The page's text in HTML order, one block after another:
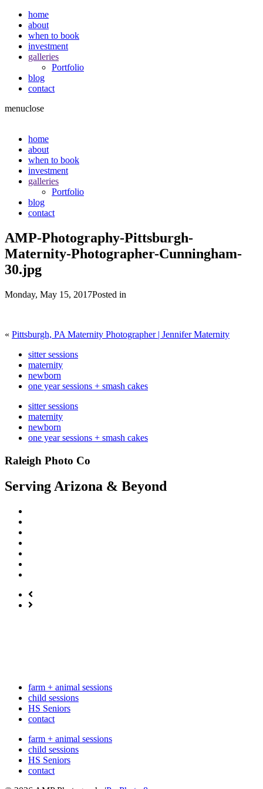
home
about
when to book
investment
galleries
Portfolio
blog
contact
menuclose
home
about
when to book
investment
galleries
Portfolio
blog
contact
AMP-Photography-Pittsburgh-
Maternity-Photographer-Cunningham-
30.jpg
Monday, May 15, 2017Posted in
« Pittsburgh, PA Maternity Photographer | Jennifer Maternity
sitter sessions
maternity
newborn
one year sessions + smash cakes
sitter sessions
maternity
newborn
one year sessions + smash cakes
Raleigh Photo Co
Serving Arizona & Beyond
farm + animal sessions
child sessions
HS Seniors
contact
farm + animal sessions
child sessions
HS Seniors
contact